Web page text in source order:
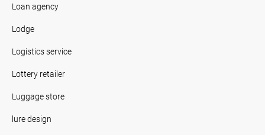
Loan agency
Lodge
Logistics service
Lottery retailer
Luggage store
lure design